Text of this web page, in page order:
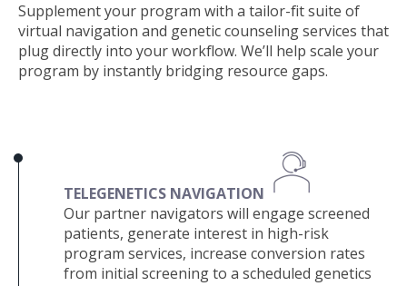
Supplement your program with a tailor-fit suite of
virtual navigation and genetic counseling services that
plug directly into your workflow. We’ll help scale your
program by instantly bridging resource gaps.
TELEGENETICS NAVIGATION
Our partner navigators will engage screened
patients, generate interest in high-risk
program services, increase conversion rates
from initial screening to a scheduled genetics